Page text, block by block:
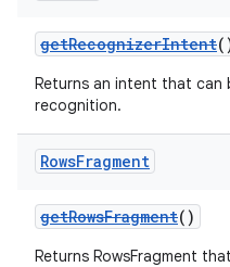
getRecognizerIntent
Returns an intent that can
recognition.
RowsFragment
getRowsFragment()
Returns RowsFragment